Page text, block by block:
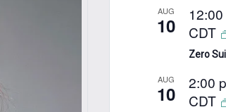
AUG
10
CDT
Zero
AUG
10 2:00
CDT